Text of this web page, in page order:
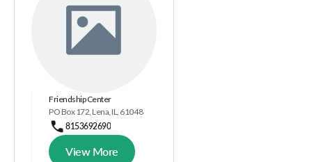
Friendship Center
PO Box 172, Lena, IL, 61048
8153692690
View More